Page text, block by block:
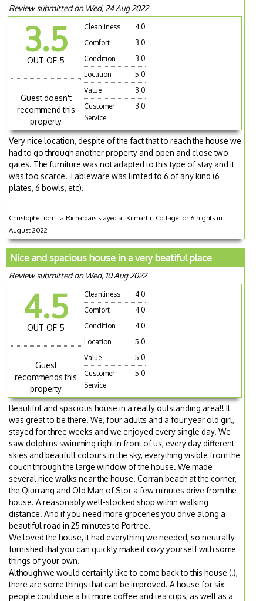
Review submitted on Wed, 24 Aug 2022
3.5
OUT OF 5
Guest doesn't
recommend this
property
Cleanliness
4.0
Comfort
3.0
Condition
3.0
Location
5.0
Value
3.0
Customer
Service
3.0
Very nice location, despite of the fact that to reach the house we
had to go through another property and open and close two
gates. The furniture was not adapted to this type of stay and it
was too scarce. Tableware was limited to 6 of any kind (6
plates, 6 bowls, etc).
Christophe from La Richardais stayed at Kilmartin Cottage for 6 nights in
August 2022
Nice and spacious house in a very beatiful place
Review submitted on Wed, 10 Aug 2022
4.5
OUT OF 5
Guest
recommends this
property
Cleanliness
4.0
Comfort
4.0
Condition
4.0
Location
5.0
Value
5.0
Customer
Service
5.0
Beautiful and spacious house in a really outstanding area!! It
was great to be there! We, four adults and a four year old girl,
stayed for three weeks and we enjoyed every single day. We
saw dolphins swimming right in front of us, every day different
skies and beatifull colours in the sky, everything visible from the
couch through the large window of the house. We made
several nice walks near the house. Corran beach at the corner,
the Qiurrang and Old Man of Stor a few minutes drive from the
house. A reasonably well-stocked shop within walking
distance. And if you need more groceries you drive along a
beautiful road in 25 minutes to Portree.
We loved the house, it had everything we needed, so neutrally
furnished that you can quickly make it cozy yourself with some
things of your own.
Although we would certainly like to come back to this house (!),
there are some things that can be improved. A house for six
people could use a bit more coffee and tea cups, as well as a